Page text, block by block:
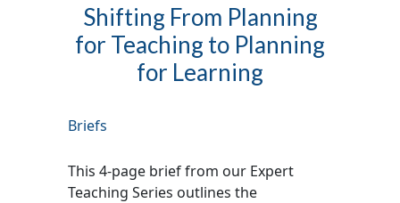
Shifting From Planning
for Teaching to Planning
for Learning
Briefs
This 4-page brief from our Expert
Teaching Series outlines the